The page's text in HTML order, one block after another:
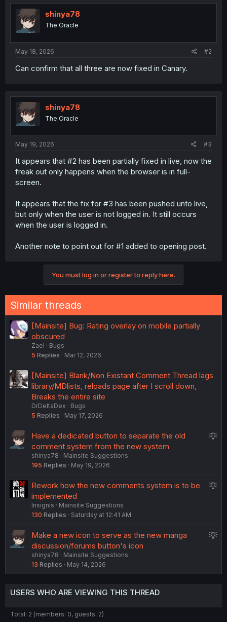
shinya78
The Oracle
May 18, 2026 #2
Can confirm that all three are now fixed in Canary.
shinya78
The Oracle
May 19, 2026 #3
It appears that #2 has been partially fixed in live, now the
freak out only happens when the browser is in full-
screen.
It appears that the fix for #3 has been pushed unto live,
but only when the user is not logged in. It still occurs
when the user is logged in.
Another note to point out for #1 added to opening post.
You must log in or register to reply here.
Similar threads
[Mainsite] Bug: Rating overlay on mobile partially
obscured
Zael
Bugs
5 Replies Mar 12, 2026
[Mainsite] Blank/Non Existant Comment Thread lags
library/MDlists, reloads page after I scroll down,
Breaks the entire site
DrDeltaDex
Bugs
5 Replies May 17, 2026
S
s
Have a dedicated button to separate the old
comment system from the new system
shinya78
Mainsite Suggestions
195 Replies May 19, 2026
S
s
Rework how the new comments system is to be
implemented
Insignis
Mainsite Suggestions
130 Replies Saturday at 12:41 AM
S
i
Make a new icon to serve as the new manga
discussion/forums button's icon
shinya78
Mainsite Suggestions
13 Replies May 14, 2026
USERS WHO ARE VIEWING THIS THREAD
Total: 2 (members: 0, guests: 2)